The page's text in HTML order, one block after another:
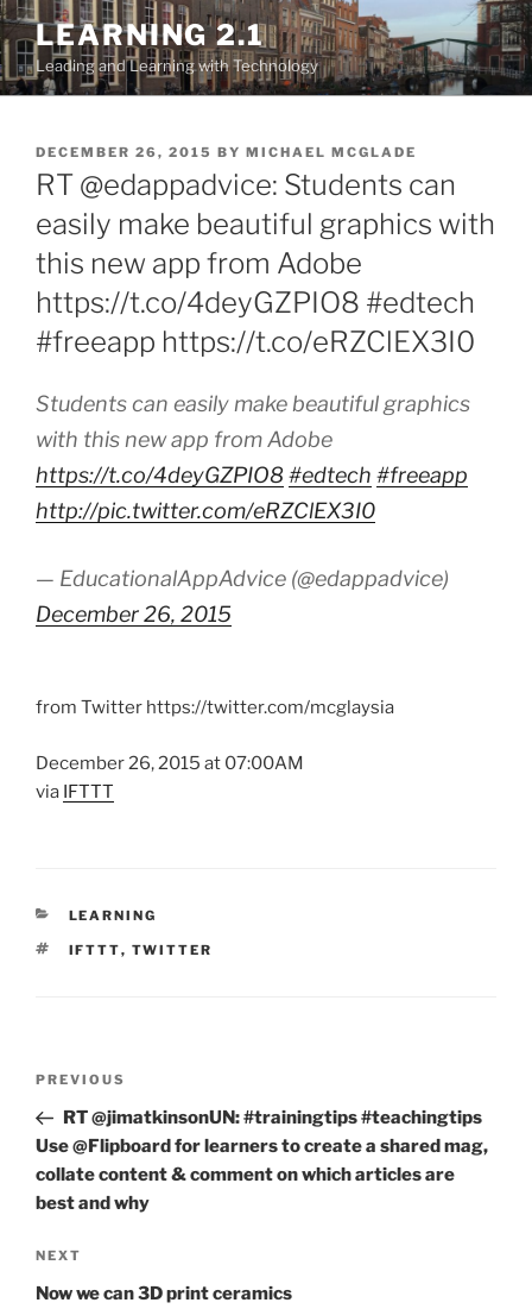
Skip
to
content
LEARNING 2.1
Leading and Learning with Technology
POSTED
ON
DECEMBER 26, 2015 BY MICHAEL MCGLADE
RT @edappadvice: Students can
easily make beautiful graphics with
this new app from Adobe
https://t.co/4deyGZPIO8 #edtech
#freeapp https://t.co/eRZClEX3I0
Students can easily make beautiful graphics
with this new app from Adobe
https://t.co/4deyGZPIO8 #edtech #freeapp
http://pic.twitter.com/eRZClEX3I0
— EducationalAppAdvice (@edappadvice)
December 26, 2015
from Twitter https://twitter.com/mcglaysia
December 26, 2015 at 07:00AM
via IFTTT
CATEGORIES
LEARNING
TAGS
IFTTT, TWITTER
Previous
Post
PREVIOUS
RT @jimatkinsonUN: #trainingtips #teachingtips
Use @Flipboard for learners to create a shared mag,
collate content & comment on which articles are
best and why
Next
Post
NEXT
Now we can 3D print ceramics